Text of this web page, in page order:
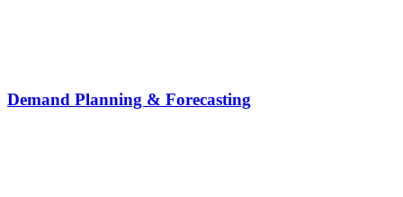
Demand Planning & Forecasting